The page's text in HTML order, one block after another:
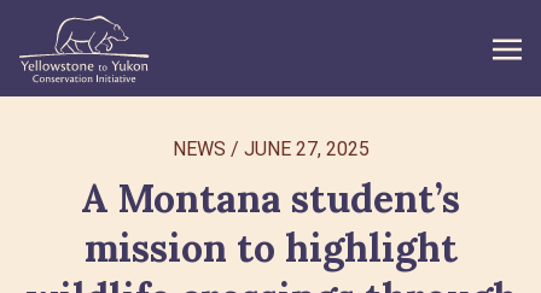
WHAT WE DO
GET INVOLVED
WHAT’S NEW
NEWS / JUNE 27, 2025
A Montana student’s
mission to highlight